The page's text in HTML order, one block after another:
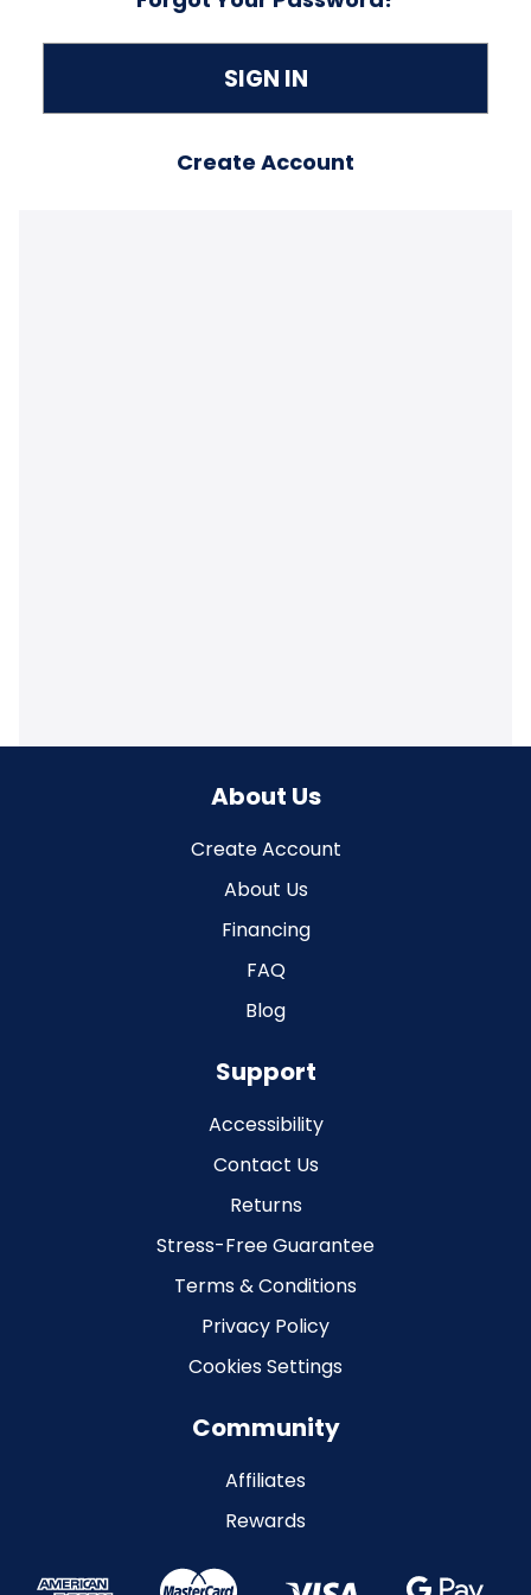
Create Account
About Us
Create Account
About Us
Financing
FAQ
Blog
Support
Accessibility
Contact Us
Returns
Stress-Free Guarantee
Terms & Conditions
Privacy Policy
Cookies Settings
Community
Affiliates
Rewards